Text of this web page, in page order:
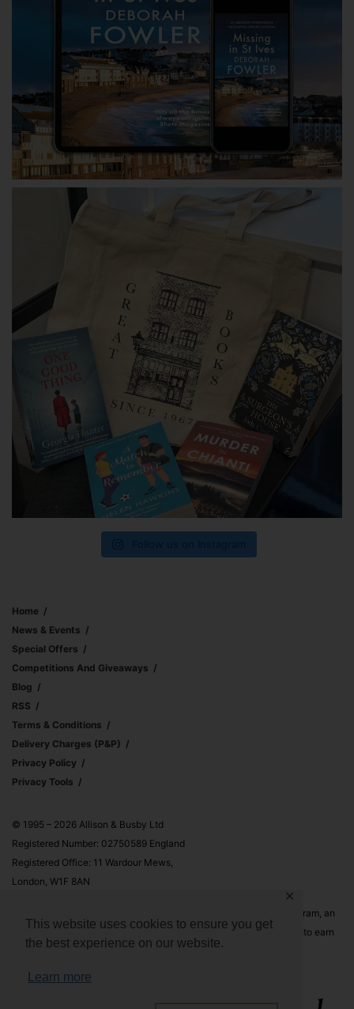
This website uses cookies to ensure you get
the best experience on our website.
Learn more
✕
Home
News & Events
Special Offers
Competitions And Giveaways
Blog
RSS
Terms & Conditions
Delivery Charges (p&p)
Privacy Policy
Privacy Tools
© 1995 – 2026 Allison & Busby Ltd
Registered Number: 02750589 England
Registered Office: 11 Wardour Mews,
London, W1F 8AN
Allison & Busby Ltd is a participant in the Amazon Associates Program, an
affiliate advertising program designed to provide a means for sites to earn
advertising fees by advertising and linking to Amazon.co.uk and
Amazon.com